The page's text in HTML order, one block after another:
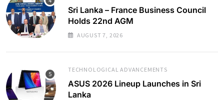
Sri Lanka – France Business Council
Holds 22nd AGM
AUGUST 7, 2026
TECHNOLOGICAL ADVANCEMENTS
ASUS 2026 Lineup Launches in Sri
Lanka